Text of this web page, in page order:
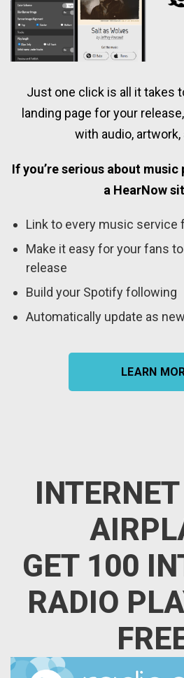
Just one click is all it takes
landing page for your
with audio, artwork,
If you’re serious about
a HearNow
Link to every music service
Make it easy for your fans
release
Build your Spotify following
Automatically update as
LEARN
GET 100
RADIO